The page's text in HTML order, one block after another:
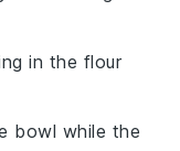
in the flour
bowl while the